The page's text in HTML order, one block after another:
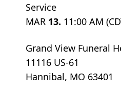
Service
MAR 13. 11:00 AM
Grand View Funeral
11116 US-61
Hannibal, MO 63401